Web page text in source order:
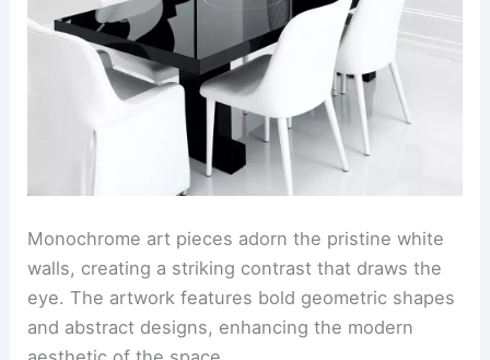
Monochrome art pieces adorn the pristine white
walls, creating a striking contrast that draws the
eye. The artwork features bold geometric shapes
and abstract designs, enhancing the modern